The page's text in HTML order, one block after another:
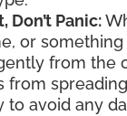
Don’t Panic:
or something
from the
from
to avoid any